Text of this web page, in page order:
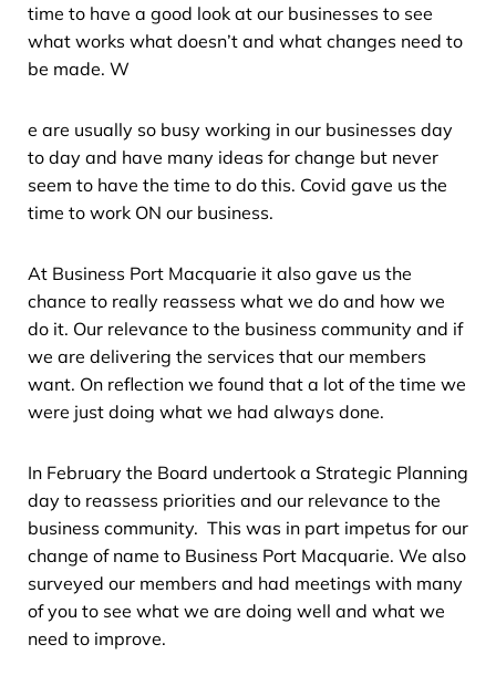
time to have a good look at our businesses to see
what works what doesn’t and what changes need to
be made. W
e are usually so busy working in our businesses day
to day and have many ideas for change but never
seem to have the time to do this. Covid gave us the
time to work ON our business.
At Business Port Macquarie it also gave us the
chance to really reassess what we do and how we
do it. Our relevance to the business community and if
we are delivering the services that our members
want. On reflection we found that a lot of the time we
were just doing what we had always done.
In February the Board undertook a Strategic Planning
day to reassess priorities and our relevance to the
business community. This was in part impetus for our
change of name to Business Port Macquarie. We also
surveyed our members and had meetings with many
of you to see what we are doing well and what we
need to improve.